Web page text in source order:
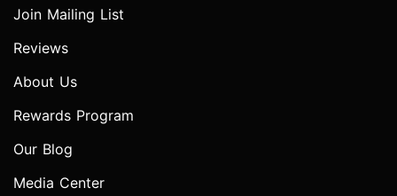
Join Mailing List
Reviews
About Us
Rewards Program
Our Blog
Media Center